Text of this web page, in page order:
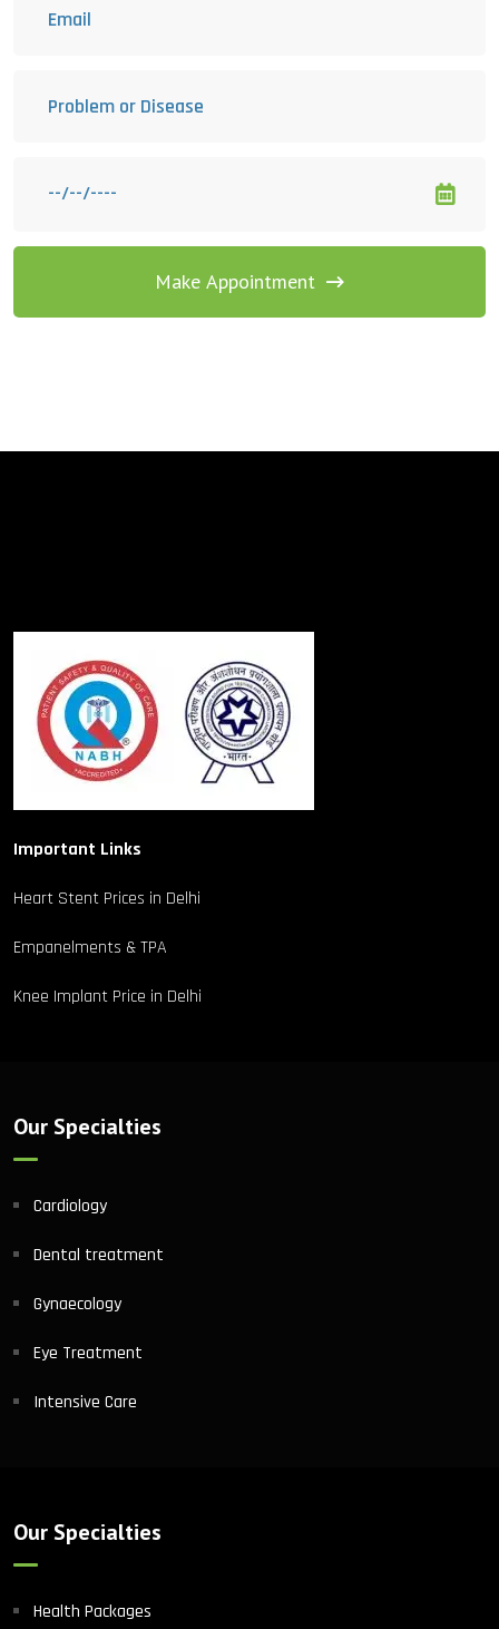
Make Appointment
Important Links
Heart Stent Prices in Delhi
Empanelments & TPA
Knee Implant Price in Delhi
Our Specialties
Cardiology
Dental treatment
Gynaecology
Eye Treatment
Intensive Care
Our Specialties
Health Packages